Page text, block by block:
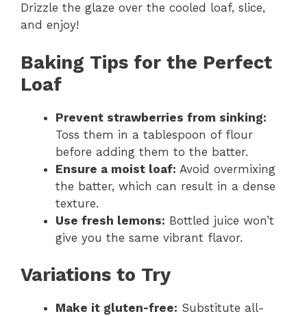
Drizzle the glaze over the cooled loaf, slice,
and enjoy!
Baking Tips for the Perfect
Loaf
Prevent strawberries from sinking:
Toss them in a tablespoon of flour
before adding them to the batter.
Ensure a moist loaf: Avoid overmixing
the batter, which can result in a dense
texture.
Use fresh lemons: Bottled juice won’t
give you the same vibrant flavor.
Variations to Try
Make it gluten-free: Substitute all-